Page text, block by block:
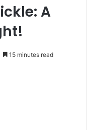
A
15 minutes read